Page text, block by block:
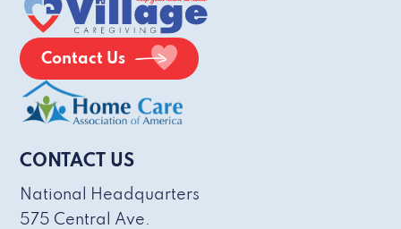
Contact Us
CONTACT US
National Headquarters
575 Central Ave.